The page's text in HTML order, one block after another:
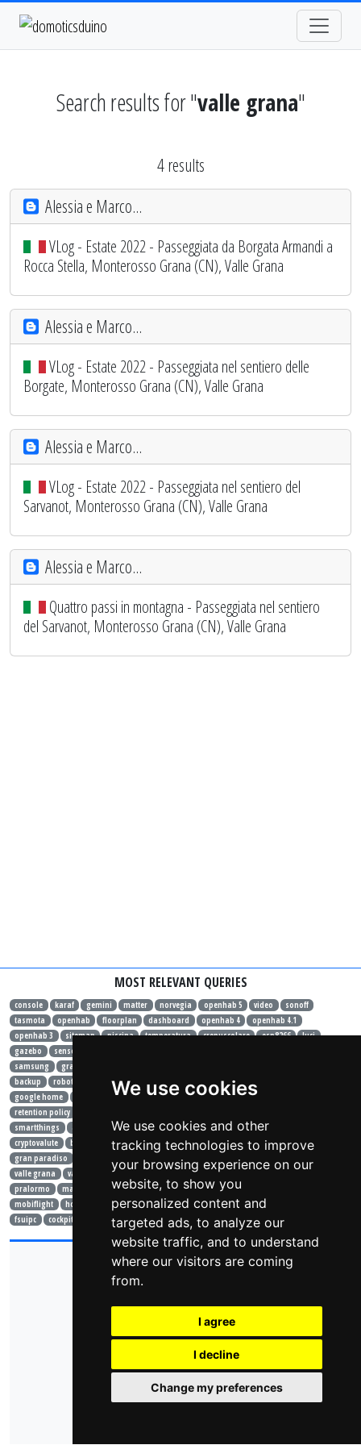
We use cookies
We use cookies and other
tracking technologies to improve
your browsing experience on our
website, to show you
personalized content and
targeted ads, to analyze our
website traffic, and to understand
where our visitors are coming
from.
I agree
I decline
Change my preferences
Search results for "valle grana"
4 results
Alessia e Marco...
VLog - Estate 2022 - Passeggiata da Borgata Armandi a
Rocca Stella, Monterosso Grana (CN), Valle Grana
Alessia e Marco...
VLog - Estate 2022 - Passeggiata nel sentiero delle
Borgate, Monterosso Grana (CN), Valle Grana
Alessia e Marco...
VLog - Estate 2022 - Passeggiata nel sentiero del
Sarvanot, Monterosso Grana (CN), Valle Grana
Alessia e Marco...
Quattro passi in montagna - Passeggiata nel sentiero
del Sarvanot, Monterosso Grana (CN), Valle Grana
MOST RELEVANT QUERIES
console karaf gemini matter norvegia openhab 5 video
sonoff
tasmota
openhab floorplan dashboard openhab 4
openhab 4.1
openhab 3
sitemap piscina temperatura crepuscolare esp8266
luci
gazebo
sensore
samsung
grafana
backup
robot allarme gas fotovoltaico energia
google home
modello semantico lampadina yeelight
retention policy
smartthings
api pillole nutshell shelly crypto
cryptocurrencies
cryptovalute
bitcoin vacanze estate mare montagna crissolo
ceresole
gran paradiso
racconto bardonecchia
valle grana
valle po bici gopro drone laghi trekking
cellarengo
pralormo
mark knopfler roger waters isola d'elba elba
mobiflight
home cockpit air manager simulatore volo air show
fsuipc
cockpit ivao
© 2026 - domoticsduino.cloud
Vat Code:
info@domoticsduino.cloud
privacy policy
cookie policy
change cookie preferences